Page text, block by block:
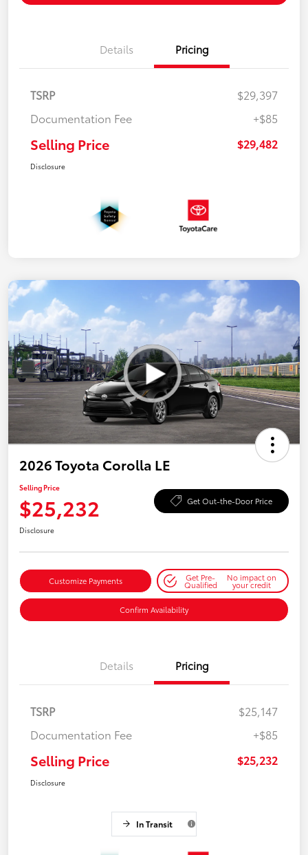
Details Pricing
TSRP
$29,397
Documentation Fee
+$85
Selling Price $29,482
Disclosure
2026 Toyota Corolla LE
Selling Price
$25,232 Get Out-the-Door Price
Disclosure
Customize Payments Get Pre-
Qualified
No impact on
your credit
Confirm Availability
Details Pricing
TSRP
$25,147
Documentation Fee
+$85
Selling Price $25,232
Disclosure
In Transit